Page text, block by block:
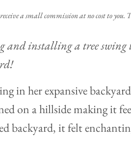
a small commission at no cost to
and installing a tree swing
in her expansive
on a hillside making it
backyard, it felt